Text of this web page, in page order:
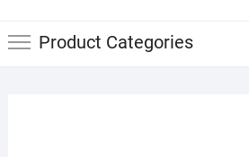
Product Categories